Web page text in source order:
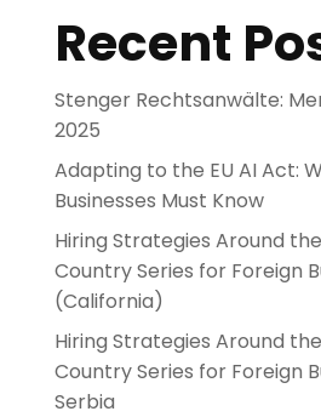
Recent
Stenger Rechtsanwälte:
2025
Adapting to the EU AI Act:
Businesses Must Know
Hiring Strategies Around
Country Series for Foreign
(California)
Hiring Strategies Around
Country Series for Foreign
Serbia